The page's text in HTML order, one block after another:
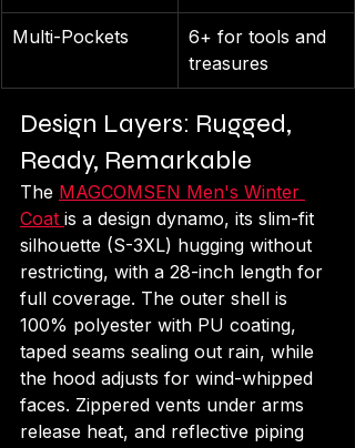
Multi-Pockets
6+ for tools and
treasures
Design Layers: Rugged,
Ready, Remarkable
The MAGCOMSEN Men's Winter
Coat is a design dynamo, its slim-fit
silhouette (S-3XL) hugging without
restricting, with a 28-inch length for
full coverage. The outer shell is
100% polyester with PU coating,
taped seams sealing out rain, while
the hood adjusts for wind-whipped
faces. Zippered vents under arms
release heat, and reflective piping